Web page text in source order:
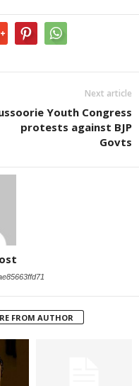
Next article
Youth Congress
protests against BJP
Govts
FROM AUTHOR